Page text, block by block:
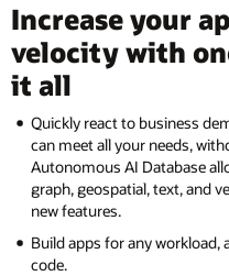
Increase your
velocity with
it all
Quickly react to business
can meet all your needs,
Autonomous AI Database
graph, geospatial, text, and
new features.
Build apps for any
code.